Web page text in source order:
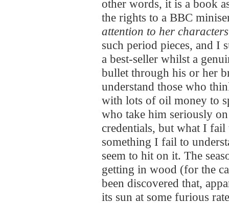
other words, it is a book
the rights to a BBC
attention to her characters
such period pieces, and I
a best-seller whilst a
bullet through his or her
understand those who
with lots of oil money to
who take him seriously
credentials, but what I
something I fail to
seem to hit on it. The
getting in wood (for the
been discovered that,
its sun at some furious